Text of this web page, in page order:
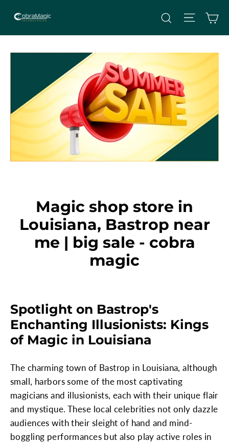
content
Search Site
Magic shop store in
Louisiana, Bastrop near
me | big sale - cobra
magic
Spotlight on Bastrop's
Enchanting Illusionists: Kings
of Magic in Louisiana
The charming town of Bastrop in Louisiana, although
small, harbors some of the most captivating
magicians and illusionists, each with their unique flair
and mystique. These local celebrities not only dazzle
audiences with their sleight of hand and mind-
boggling performances but also play active roles in